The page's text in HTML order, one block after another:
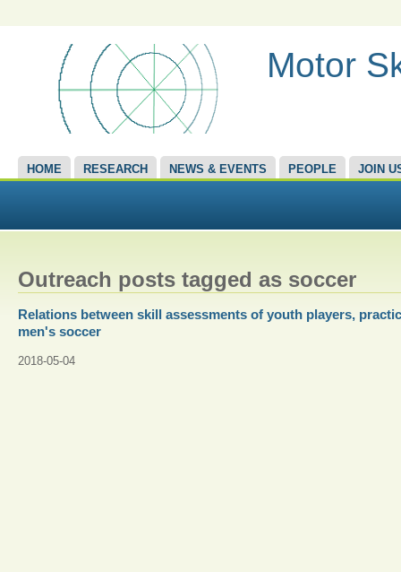
Motor
HOME RESEARCH NEWS & EVENTS PEOPLE JOIN
Outreach posts tagged as soccer
Relations between skill assessments of youth players,
men's soccer
2018-05-04